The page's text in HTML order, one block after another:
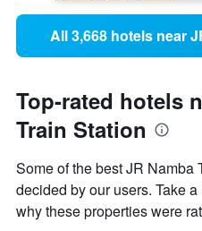
All 3,668 hotels near
Top-rated hotels
Train Station
Some of the best JR Namba
decided by our users. Take
why these properties were